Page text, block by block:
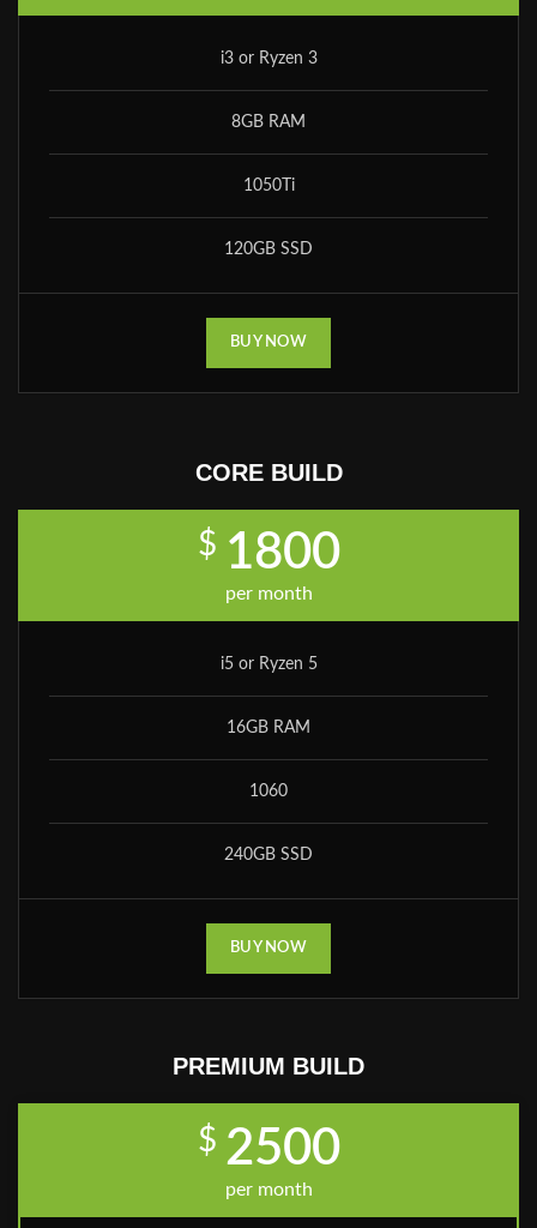
i3 or Ryzen 3
8GB RAM
1050Ti
120GB SSD
BUY NOW
CORE BUILD
$ 1800
per month
i5 or Ryzen 5
16GB RAM
1060
240GB SSD
BUY NOW
PREMIUM BUILD
$ 2500
per month